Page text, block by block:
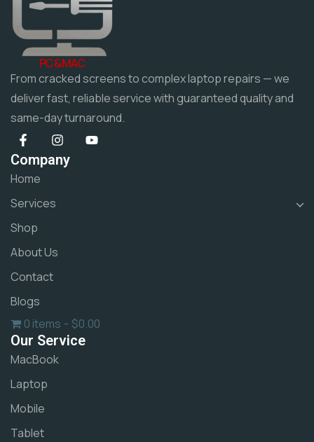
PC & MAC
From cracked screens to complex laptop repairs — we
deliver fast, reliable service with guaranteed quality and
same-day turnaround.
Company
Home
Services
Shop
About Us
Contact
Blogs
0 items
$0.00
Our Service
MacBook
Laptop
Mobile
Tablet